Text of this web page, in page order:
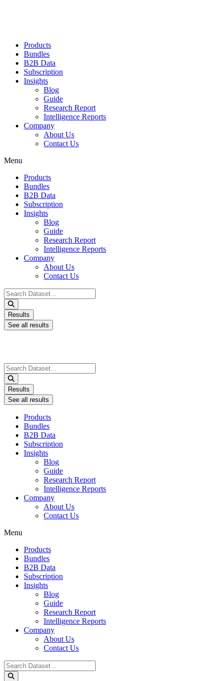
Products
Bundles
B2B Data
Subscription
Insights
Blog
Guide
Research Report
Intelligence Reports
Company
About Us
Contact Us
Menu
Products
Bundles
B2B Data
Subscription
Insights
Blog
Guide
Research Report
Intelligence Reports
Company
About Us
Contact Us
Search
...
Results
See all results
Search
...
Results
See all results
Products
Bundles
B2B Data
Subscription
Insights
Blog
Guide
Research Report
Intelligence Reports
Company
About Us
Contact Us
Menu
Products
Bundles
B2B Data
Subscription
Insights
Blog
Guide
Research Report
Intelligence Reports
Company
About Us
Contact Us
Search
...